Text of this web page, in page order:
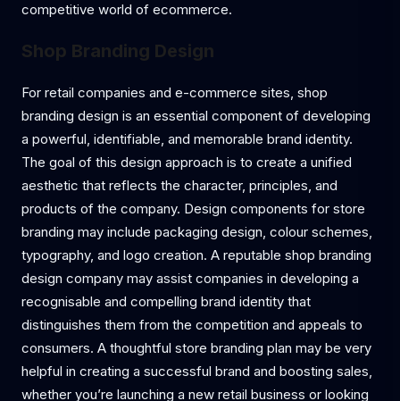
competitive world of ecommerce.
Shop Branding Design
For retail companies and e-commerce sites, shop
branding design is an essential component of developing
a powerful, identifiable, and memorable brand identity.
The goal of this design approach is to create a unified
aesthetic that reflects the character, principles, and
products of the company. Design components for store
branding may include packaging design, colour schemes,
typography, and logo creation. A reputable shop branding
design company may assist companies in developing a
recognisable and compelling brand identity that
distinguishes them from the competition and appeals to
consumers. A thoughtful store branding plan may be very
helpful in creating a successful brand and boosting sales,
whether you’re launching a new retail business or looking